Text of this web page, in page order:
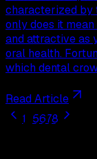
characterized by
only does it
and attractive as
oral health.
which dental
Read Article
1 5678